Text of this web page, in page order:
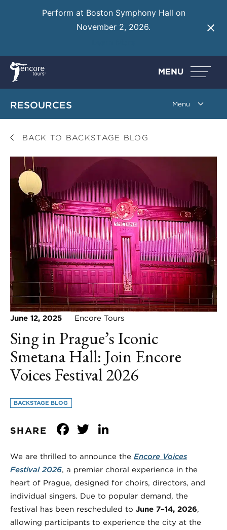
Perform at Boston Symphony Hall on
November 2, 2026.
MENU
RESOURCES
BACK TO BACKSTAGE BLOG
June 12, 2025 Encore Tours
Sing in Prague’s Iconic
Smetana Hall: Join Encore
Voices Festival 2026
BACKSTAGE BLOG
SHARE Facebook
Twitter
We are thrilled to announce the Encore Voices
Festival 2026, a premier choral experience in the
heart of Prague, designed for choirs, directors, and
individual singers. Due to popular demand, the
festival has been rescheduled to June 7–14, 2026,
allowing participants to experience the city at the